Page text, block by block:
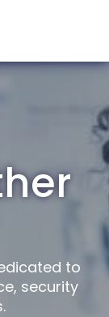
to
security